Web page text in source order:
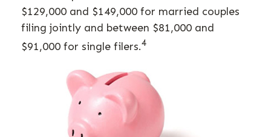
$129,000 and $149,000 for married couples
filing jointly and between $81,000 and
$91,000 for single filers.4